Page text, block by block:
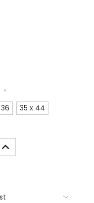
*
35 x 44
INCREASE
QUANTITY: